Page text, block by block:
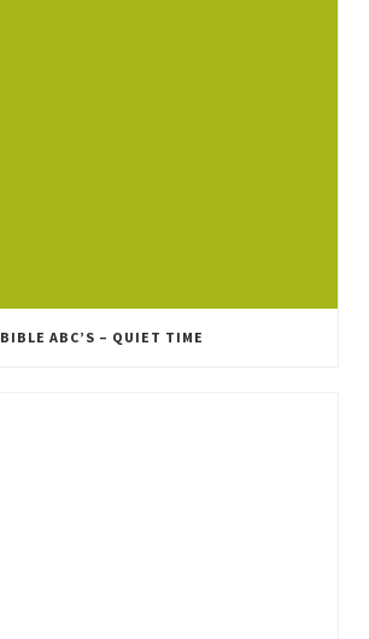
BIBLE ABC’S – QUIET TIME